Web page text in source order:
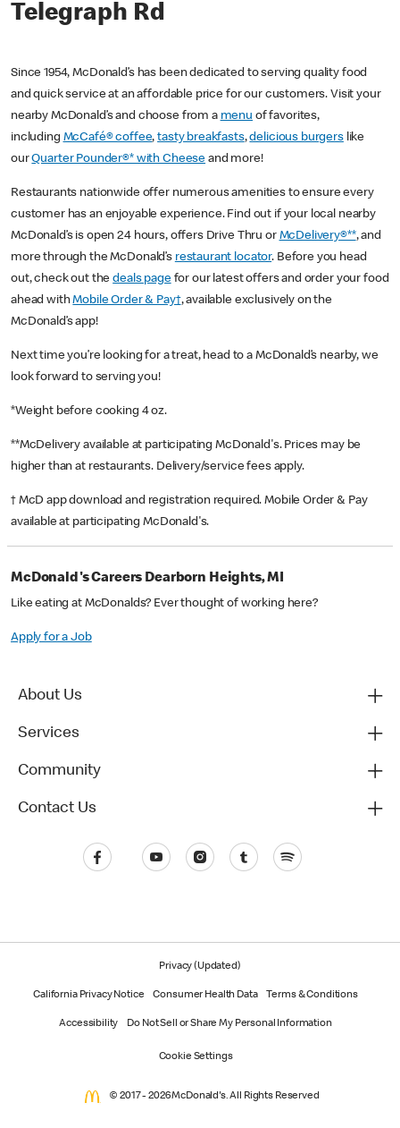
Telegraph Rd
Since 1954, McDonald’s has been dedicated to serving quality food
and quick service at an affordable price for our customers. Visit your
nearby McDonald’s and choose from a menu of favorites,
including McCafé® coffee,tasty breakfasts,delicious burgerslike
ourQuarter Pounder®* with Cheese and more!
Restaurants nationwide offer numerous amenities to ensure every
customer has an enjoyable experience. Find out if your local nearby
McDonald’s is open 24 hours, offers Drive Thru or McDelivery®**, and
more through the McDonald’s restaurant locator. Before you head
out, check out thedeals pagefor our latest offers and order your food
ahead withMobile Order & Pay†, available exclusively on the
McDonald’s app!
Next time you’re looking for a treat, head to a McDonald’s nearby, we
look forward to serving you!
*Weight before cooking 4 oz.
**McDelivery available at participating McDonald's. Prices may be
higher than at restaurants. Delivery/service fees apply.
† McD app download and registration required. Mobile Order & Pay
available at participating McDonald's.
McDonald's Careers Dearborn Heights, MI
Like eating at McDonalds? Ever thought of working here?
Apply for a Job
About Us
Services
Community
Contact Us
Privacy (Updated)
California Privacy Notice Consumer Health Data Terms & Conditions
Accessibility Do Not Sell or Share My Personal Information
Cookie Settings
© 2017 - 2026 McDonald's. All Rights Reserved